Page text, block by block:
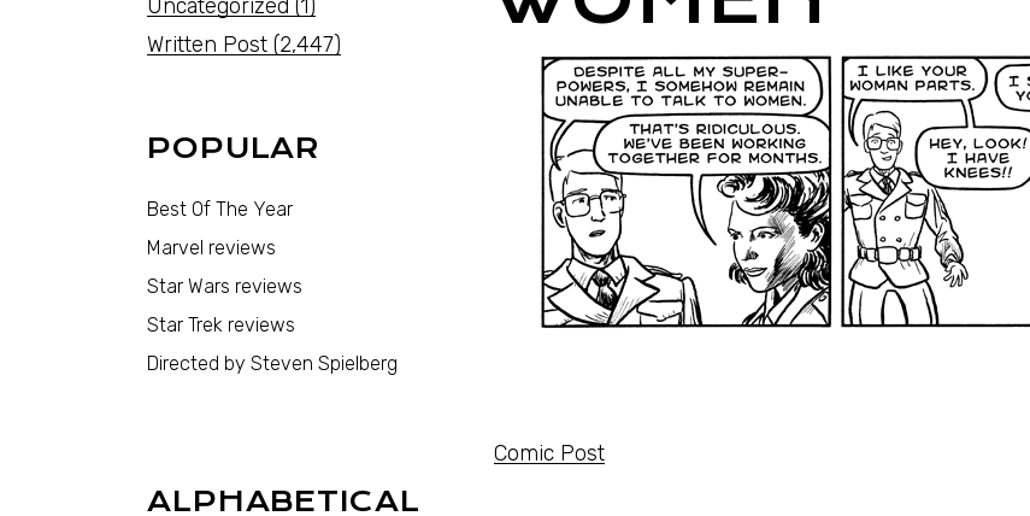
Comic Post
Uncategorized (1)
Written Post (2,447)
POPULAR
Best Of The Year
Marvel reviews
Star Wars reviews
Star Trek reviews
Directed by Steven Spielberg
ALPHABETICAL